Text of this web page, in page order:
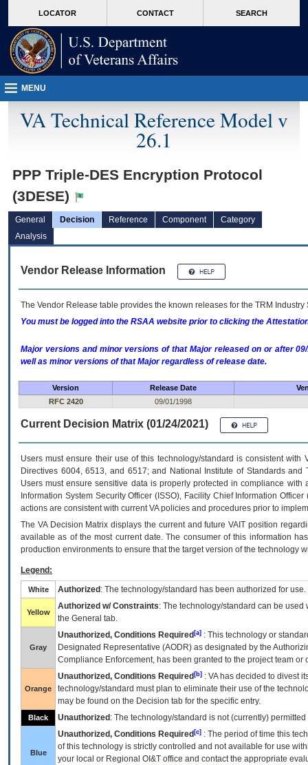
VA
page
content
LOCATOR CONTACT SEARCH
MENU
VA Technical Reference Model v
26.1
PPP Triple-DES Encryption Protocol
(3DESE)
General Decision Reference Component
Category
Analysis
Vendor Release Information
The Vendor Release table provides the known releases for the TRM
You must be logged into the RSAA website prior to clicking the
Major versions and minor versions of that Major released on or after
well as minor versions of that Major regardless of release date.
Version Release Date
RFC 2420
09/01/1998
Current Decision Matrix (01/24/2021)
Users must ensure their use of this technology/standard is consistent
Directives 6004, 6513, and 6517; and National Institute of Standards
Users must ensure sensitive data is properly protected in compliance
Information System Security Officer (ISSO), Facility Chief Information
actions are consistent with current VA policies and procedures prior to
The VADecision Matrix displays the current and futureVA IT position
available as of the most current date. The consumer of this information
production environments to ensure that the target version of the technology
Legend:
White Authorized : The technology/standard has been authorized for use.
Yellow
Authorized w/ Constraints: The technology/standard can be
the General tab.
Gray
Unauthorized, Conditions Required [a] : This technology or
Designated Representative (AODR) as designated by the
Compliance Enforcement, has been granted to the project team
Orange
Unauthorized, Conditions Required [b] : VAhas decided to divest
technology/standard must plan to eliminate their use of the
may be found on the Decision tab for the specific entry.
Black Unauthorized : The technology/standard is not (currently)
Blue
Unauthorized, Conditions Required [c] : The period of time this
of this technology is strictly controlled and not available for use
your local or Regional OI&T office and contact the appropriate